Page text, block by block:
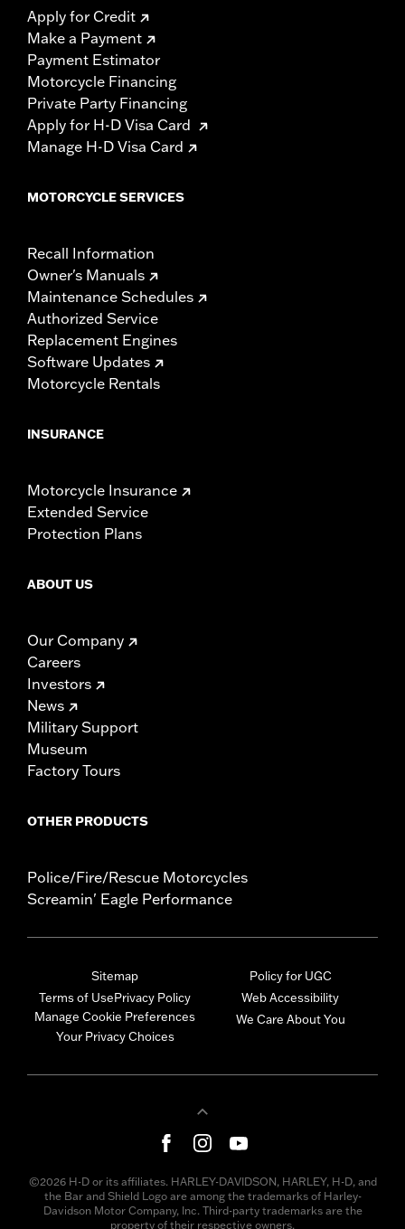
Apply for Credit
Make a Payment
Payment Estimator
Motorcycle Financing
Private Party Financing
Apply for H-D Visa Card
Manage H-D Visa Card
MOTORCYCLE SERVICES
Recall Information
Owner's Manuals
Maintenance Schedules
Authorized Service
Replacement Engines
Software Updates
Motorcycle Rentals
INSURANCE
Motorcycle Insurance
Extended Service
Protection Plans
ABOUT US
Our Company
Careers
Investors
News
Military Support
Museum
Factory Tours
OTHER PRODUCTS
Police/Fire/Rescue Motorcycles
Screamin' Eagle Performance
Sitemap
Terms of UsePrivacy Policy
Manage Cookie Preferences
Your Privacy Choices
Policy for UGC
Web Accessibility
We Care About You
©2026 H-D or its affiliates. HARLEY-DAVIDSON, HARLEY, H-D, and
the Bar and Shield Logo are among the trademarks of Harley-
Davidson Motor Company, Inc. Third-party trademarks are the
property of their respective owners.